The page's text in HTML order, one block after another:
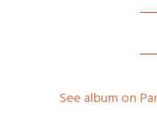
See album on